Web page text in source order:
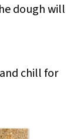
dough will
chill for